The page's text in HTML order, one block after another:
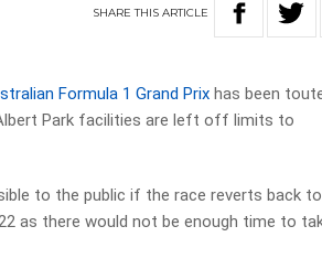
SHARETHISARTICLE
Formula 1 Grand Prix has been
Park facilities are left off limits to
to the public if the race reverts back to
as there would not be enough time to